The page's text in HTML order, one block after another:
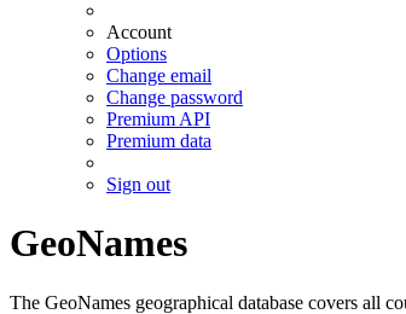
Account
Options
Change email
Change password
Premium API
Premium data
Sign out
GeoNames
The GeoNames geographical database covers all